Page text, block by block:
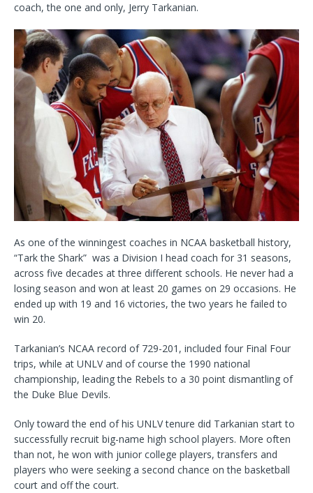
coach, the one and only, Jerry Tarkanian.
As one of the winningest coaches in NCAA basketball history,
“Tark the Shark” was a Division I head coach for 31 seasons,
across five decades at three different schools. He never had a
losing season and won at least 20 games on 29 occasions. He
ended up with 19 and 16 victories, the two years he failed to
win 20.
Tarkanian’s NCAA record of 729-201, included four Final Four
trips, while at UNLV and of course the 1990 national
championship, leading the Rebels to a 30 point dismantling of
the Duke Blue Devils.
Only toward the end of his UNLV tenure did Tarkanian start to
successfully recruit big-name high school players. More often
than not, he won with junior college players, transfers and
players who were seeking a second chance on the basketball
court and off the court.